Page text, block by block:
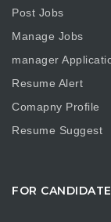
Post Jobs
Manage Jobs
manager
Resume Alert
Comapny Profile
Resume Suggest
FOR CANDIDATE